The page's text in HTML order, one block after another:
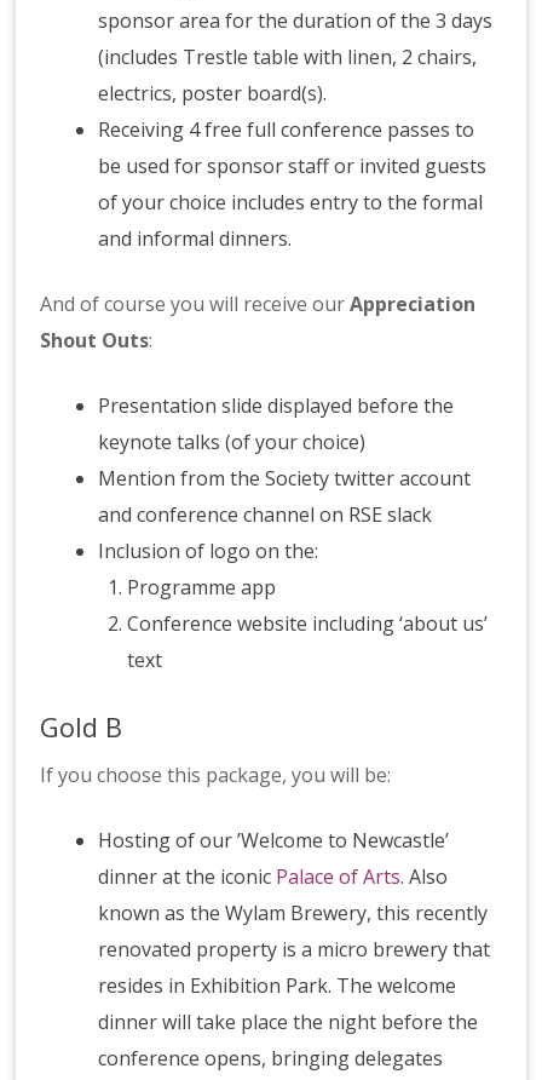
sponsor area for the duration of the 3 days
(includes Trestle table with linen, 2 chairs,
electrics, poster board(s).
Receiving 4 free full conference passes to
be used for sponsor staff or invited guests
of your choice includes entry to the formal
and informal dinners.
And of course you will receive ourAppreciation
Shout Outs:
Presentation slide displayed before the
keynote talks (of your choice)
Mention from the Society twitter account
and conference channel on RSE slack
Inclusion of logo on the:
Programme app
Conference website including ‘about us’
text
Gold B
If you choose this package, you will be:
Hosting of our ’Welcome to Newcastle’
dinner at the iconic Palace of Arts. Also
known as the Wylam Brewery, this recently
renovated property is a micro brewery that
resides in Exhibition Park. The welcome
dinner will take place the night before the
conference opens, bringing delegates